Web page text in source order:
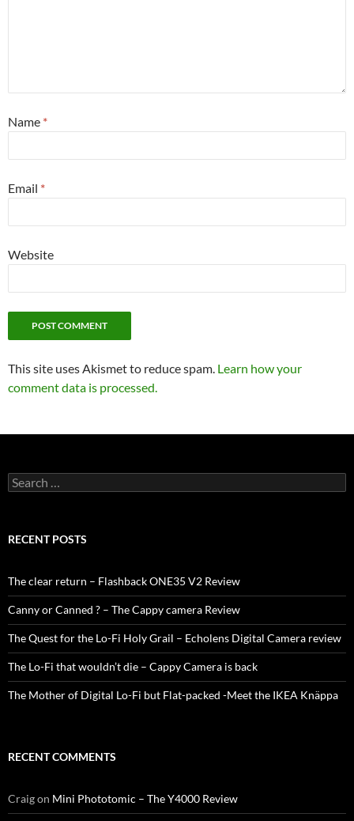
Name *
Email *
Website
This site uses Akismet to reduce spam. Learn how your
comment data is processed.
Search
for:
RECENT POSTS
The clear return – Flashback ONE35 V2 Review
Canny or Canned ? – The Cappy camera Review
The Quest for the Lo-Fi Holy Grail – Echolens Digital Camera review
The Lo-Fi that wouldn’t die – Cappy Camera is back
The Mother of Digital Lo-Fi but Flat-packed -Meet the IKEA Knäppa
RECENT COMMENTS
Craigon Mini Phototomic – The Y4000 Review